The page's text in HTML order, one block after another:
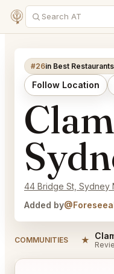
#26in Best
Follow Location
44 Bridge St, Sydney
Added by
COMMUNITIES ★